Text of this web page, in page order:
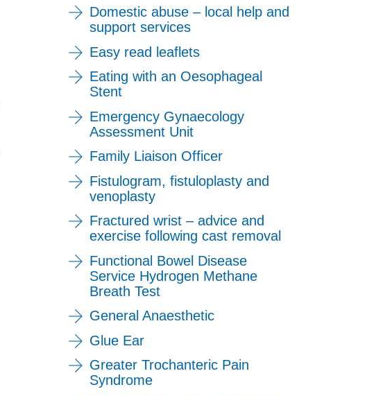
Domestic abuse – local help and
support services
Easy read leaflets
Eating with an Oesophageal
Stent
Emergency Gynaecology
Assessment Unit
Family Liaison Officer
Fistulogram, fistuloplasty and
venoplasty
Fractured wrist – advice and
exercise following cast removal
Functional Bowel Disease
Service Hydrogen Methane
Breath Test
General Anaesthetic
Glue Ear
Greater Trochanteric Pain
Syndrome